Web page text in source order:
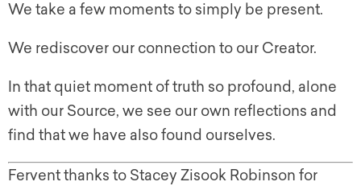
We take a few moments to simply be present.
We rediscover our connection to our Creator.
In that quiet moment of truth so profound, alone
with our Source, we see our own reflections and
find that we have also found ourselves.
Fervent thanks to Stacey Zisook Robinson for